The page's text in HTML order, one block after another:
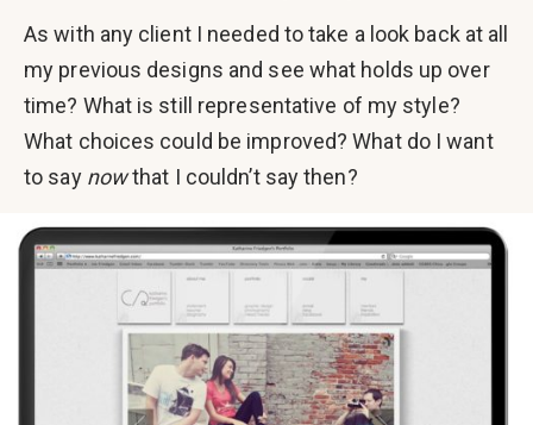
As with any client I needed to take a look back at all
my previous designs and see what holds up over
time? What is still representative of my style?
What choices could be improved? What do I want
to say nowthat I couldn’t say then?